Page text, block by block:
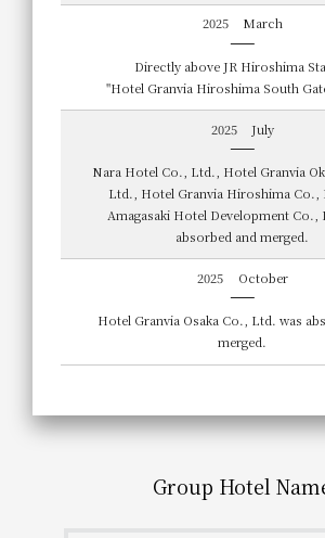
2025 March
Directly above JR Hiroshima
"Hotel Granvia Hiroshima South
2025 July
Nara Hotel Co., Ltd., Hotel Granvia
Ltd., Hotel Granvia Hiroshima Co.,
Amagasaki Hotel Development Co.,
absorbed and merged.
2025 October
Hotel Granvia Osaka Co., Ltd. was
merged.
Group Hotel